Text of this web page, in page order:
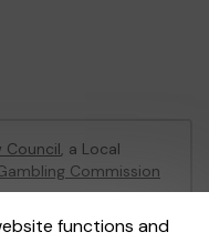
functions and
Council, a Local
Commission
53742